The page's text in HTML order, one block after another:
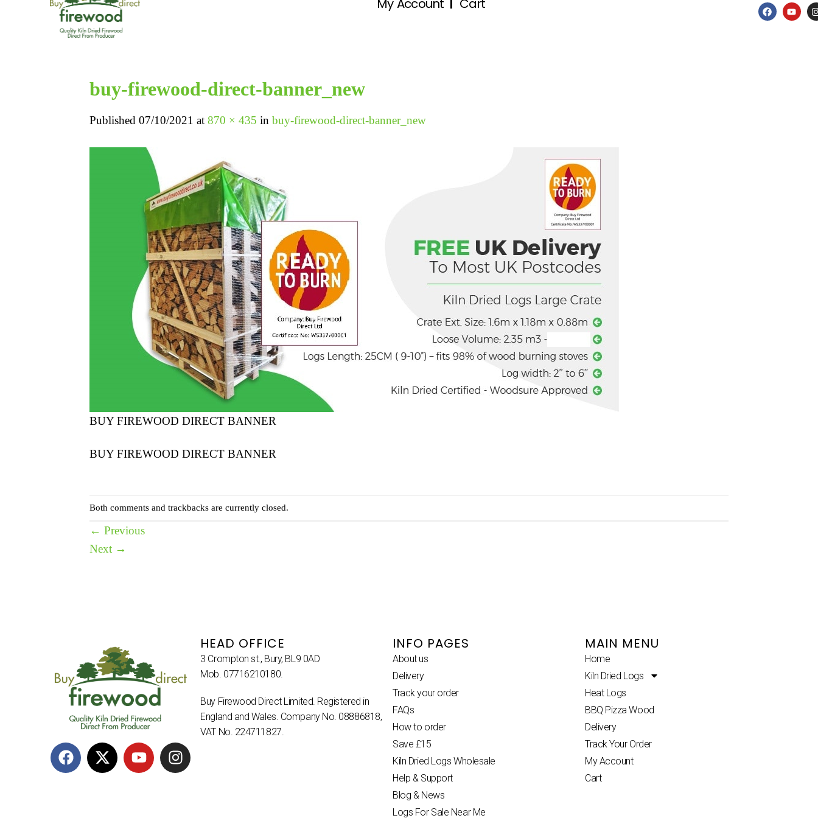
My Account Cart
buy-firewood-direct-banner_new
Published 07/10/2021 at 870 × 435 in buy-firewood-direct-banner_new
BUY FIREWOOD DIRECT BANNER
BUY FIREWOOD DIRECT BANNER
Both comments and trackbacks are currently closed.
← Previous
Next →
HEAD OFFICE
3 Crompton st., Bury, BL9 0AD
Mob. 07716210180.
Buy Firewood Direct Limited. Registered in
England and Wales. Company No. 08886818,
VAT No. 224711827.
INFO PAGES
About us
Delivery
Track your order
FAQs
How to order
Save £15
Kiln Dried Logs Wholesale
Help & Support
Blog & News
Logs For Sale Near Me
MAIN MENU
Home
Kiln Dried Logs
Heat Logs
BBQ Pizza Wood
Delivery
Track Your Order
My Account
Cart